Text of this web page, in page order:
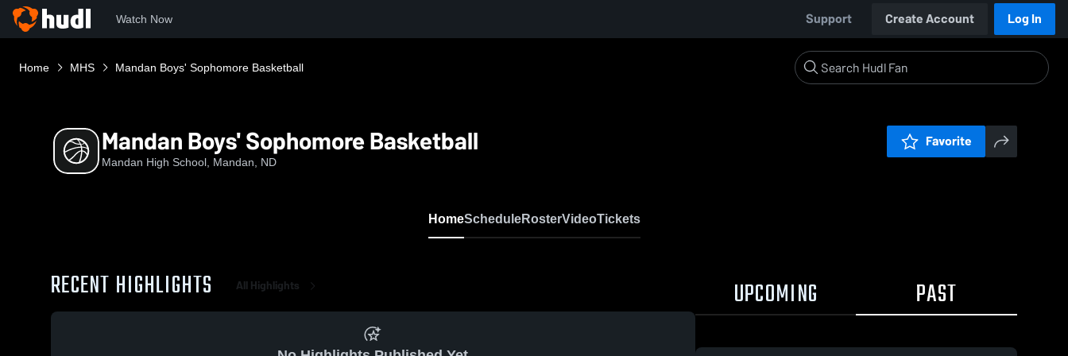
Watch Now Support Create Account Log In
Home MHS Mandan Boys' Sophomore Basketball
Mandan Boys' Sophomore Basketball
Mandan High School, Mandan, ND
Favorite
HomeScheduleRosterVideoTickets
RECENT HIGHLIGHTS All Highlights UPCOMING PAST